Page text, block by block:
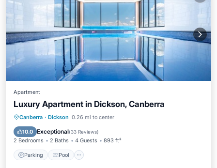
Apartment
Luxury Apartment in Dickson, Canberra
Canberra · Dickson 0.26 mi to center
10.0 Exceptional(33 Reviews)
2 Bedrooms 2 Baths 4 Guests 893 ft²
Parking Pool
Parking Pool
Kitchen